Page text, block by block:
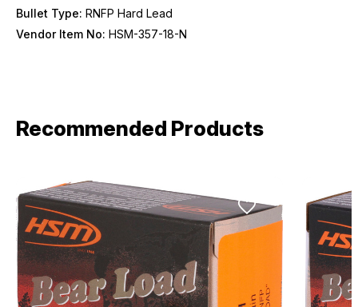
Bullet Type: RNFP Hard Lead
Vendor Item No: HSM-357-18-N
Recommended Products
Birthday
ASK ME LATER